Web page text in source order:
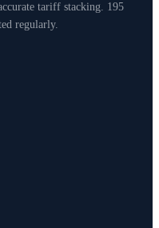
tariff stacking. 195
regularly.